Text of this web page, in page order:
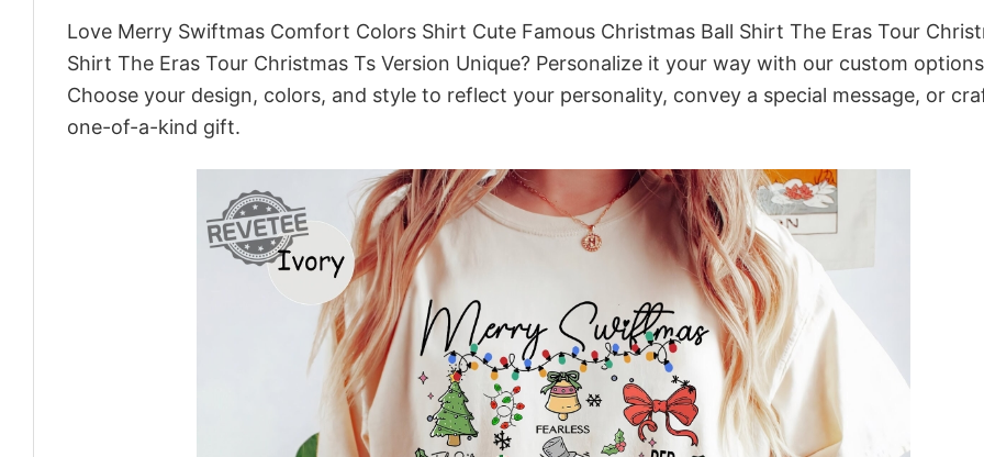
Love Merry Swiftmas Comfort Colors Shirt Cute Famous Christmas Ball Shirt The Eras Tour
Shirt The Eras Tour Christmas Ts Version Unique? Personalize it your way with our custom
Choose your design, colors, and style to reflect your personality, convey a special message, or
one-of-a-kind gift.